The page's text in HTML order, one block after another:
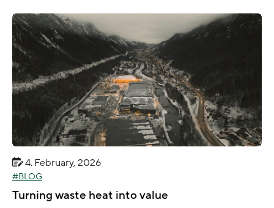
4. February, 2026
BLOG
Turning waste heat into value